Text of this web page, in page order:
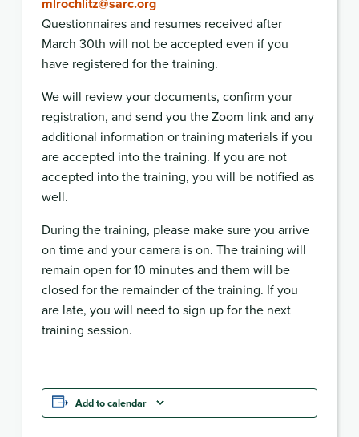
Questionnaires and resumes received after
March 30th will not be accepted even if you
have registered for the training.
We will review your documents, confirm your
registration, and send you the Zoom link and any
additional information or training materials if you
are accepted into the training. If you are not
accepted into the training, you will be notified as
well.
During the training, please make sure you arrive
on time and your camera is on. The training will
remain open for 10 minutes and them will be
closed for the remainder of the training. If you
are late, you will need to sign up for the next
training session.
Add to calendar